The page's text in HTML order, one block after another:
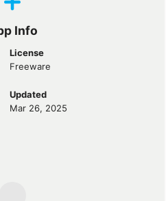
Info
License
Freeware
Updated
Mar 26, 2025